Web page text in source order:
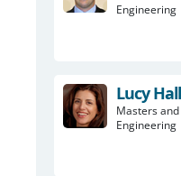
Engineering
Lucy Hall
Masters
Engineering